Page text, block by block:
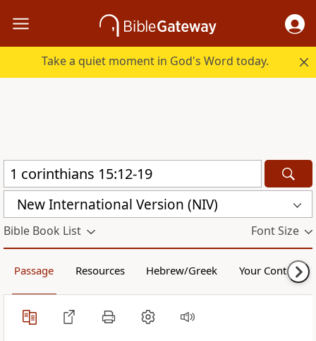
Take a quiet moment in God's Word today.
New International Version (NIV)
Bible Book List Font Size
Passage Resources Hebrew/Greek Your Content